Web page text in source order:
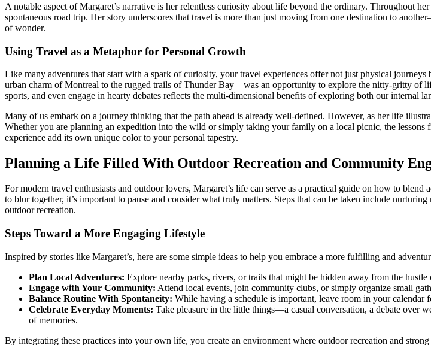
A notable aspect of Margaret’s narrative is her relentless curiosity about life beyond the ordinary. Throughout
spontaneous road trip. Her story underscores that travel is more than just moving from one destination to
of wonder.
Using Travel as a Metaphor for Personal Growth
Like many adventures that start with a spark of curiosity, your travel experiences offer not just physical
urban charm of Montreal to the rugged trails of Thunder Bay—was an opportunity to explore the nitty-gritty of
sports, and even engage in hearty debates reflects the multi-dimensional benefits of exploring both our internal
Many of us embark on a journey thinking that the path ahead is already well-defined. However, as her life
Whether you are planning an expedition into the wild or simply taking your family on a local picnic, the lessons
experience add its own unique color to your personal tapestry.
Planning a Life Filled With Outdoor Recreation and Community
For modern travel enthusiasts and outdoor lovers, Margaret’s life can serve as a practical guide on how to
to blur together, it’s important to pause and consider what truly matters. Steps that can be taken include
outdoor recreation.
Steps Toward a More Engaging Lifestyle
Inspired by stories like Margaret’s, here are some simple ideas to help you embrace a more fulfilling and
Plan Local Adventures: Explore nearby parks, rivers, or trails that might be hidden away from the
Engage with Your Community: Attend local events, join community clubs, or simply organize small
Balance Routine With Spontaneity: While having a schedule is important, leave room in your calendar
Celebrate Everyday Moments: Take pleasure in the little things—a casual conversation, a debate over
of memories.
By integrating these practices into your own life, you create an environment where outdoor recreation and